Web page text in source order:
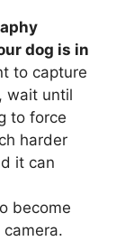
dog is in
to capture
wait until
to force
harder
it can
become